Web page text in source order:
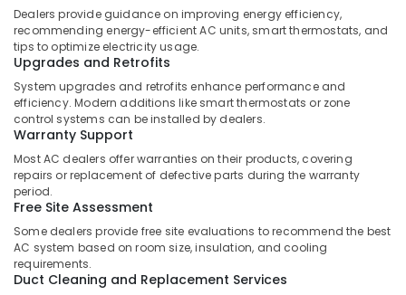
Electricians
in
Dubai
Marina
Gypsum
Works
Dubai
⁠Water
Pump
Supplier
in
Al
Qusais
Home,
Garden
& Pets
Industrial
Equipments
&
Machinery
Agriculture
&
Medical &
Pharmaceutical
Dealers provide guidance on improving energy efficiency,
recommending energy-efficient AC units, smart thermostats, and
tips to optimize electricity usage.
Upgrades and Retrofits
System upgrades and retrofits enhance performance and
efficiency. Modern additions like smart thermostats or zone
control systems can be installed by dealers.
Warranty Support
Most AC dealers offer warranties on their products, covering
repairs or replacement of defective parts during the warranty
period.
Free Site Assessment
Some dealers provide free site evaluations to recommend the best
AC system based on room size, insulation, and cooling
requirements.
Duct Cleaning and Replacement Services